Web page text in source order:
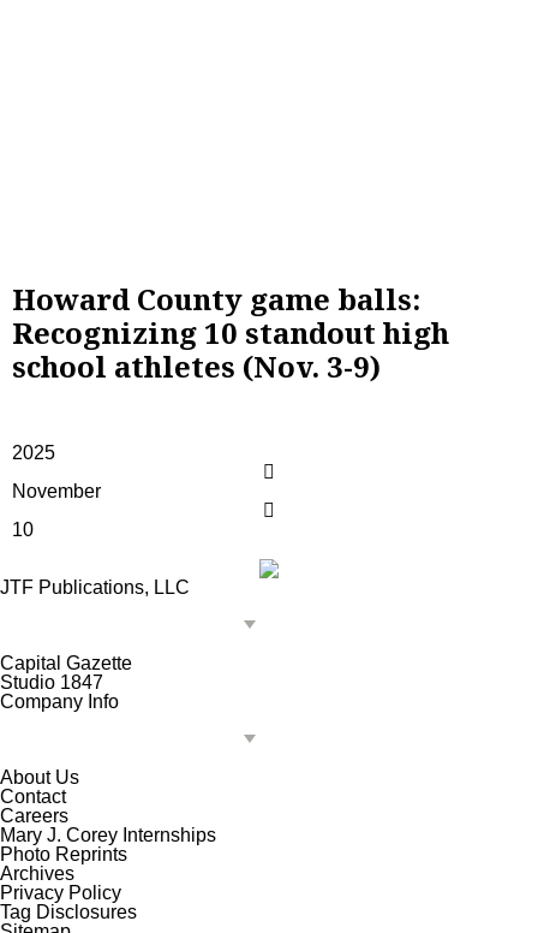
Howard County game balls:
Recognizing 10 standout high
school athletes (Nov. 3-9)
2025
November
10
JTF Publications, LLC
Capital Gazette
Studio 1847
Company Info
About Us
Contact
Careers
Mary J. Corey Internships
Photo Reprints
Archives
Privacy Policy
Tag Disclosures